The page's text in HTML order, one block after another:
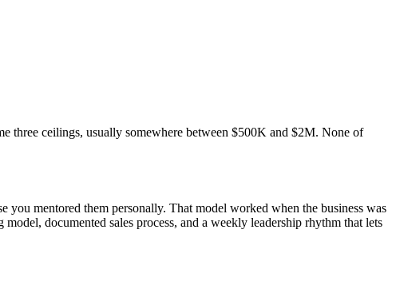
three ceilings, usually somewhere between $500K and $2M. None of
you mentored them personally. That model worked when the business was
documented sales process, and a weekly leadership rhythm that lets